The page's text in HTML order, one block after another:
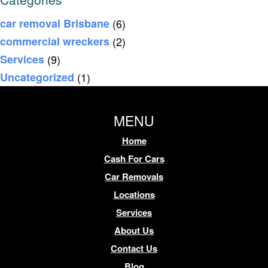
car removal Brisbane (6)
commercial wreckers (2)
Services (9)
Uncategorized (1)
MENU
Home
Cash For Cars
Car Removals
Locations
Services
About Us
Contact Us